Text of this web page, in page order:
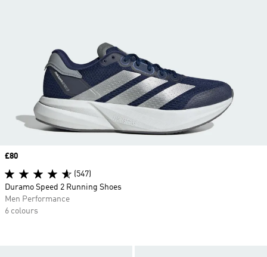
Price
£80
(547)
Duramo Speed 2 Running Shoes
Men Performance
6 colours